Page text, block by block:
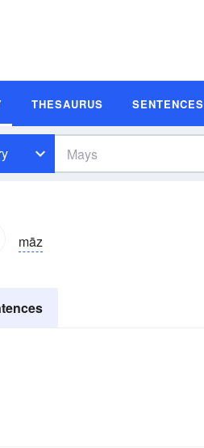
THESAURUS SENTENCES
māz